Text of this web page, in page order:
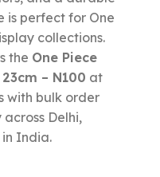
is perfect for One
collections.
the One Piece
– N100 at
with bulk order
Delhi,
India.